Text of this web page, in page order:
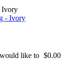
Ivory
like to $0.00